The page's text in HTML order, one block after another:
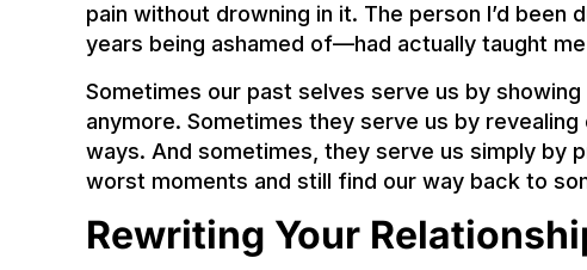
pain without drowning in it. The person I’d
years being ashamed of—had actually taught
Sometimes our past selves serve us by
anymore. Sometimes they serve us by
ways. And sometimes, they serve us simply by
worst moments and still find our way back to
Rewriting Your